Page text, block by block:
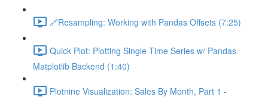
🔗Resampling: Working with Pandas Offsets (7:25)
Quick Plot: Plotting Single Time Series w/ Pandas
Matplotlib Backend (1:40)
Plotnine Visualization: Sales By Month, Part 1 -